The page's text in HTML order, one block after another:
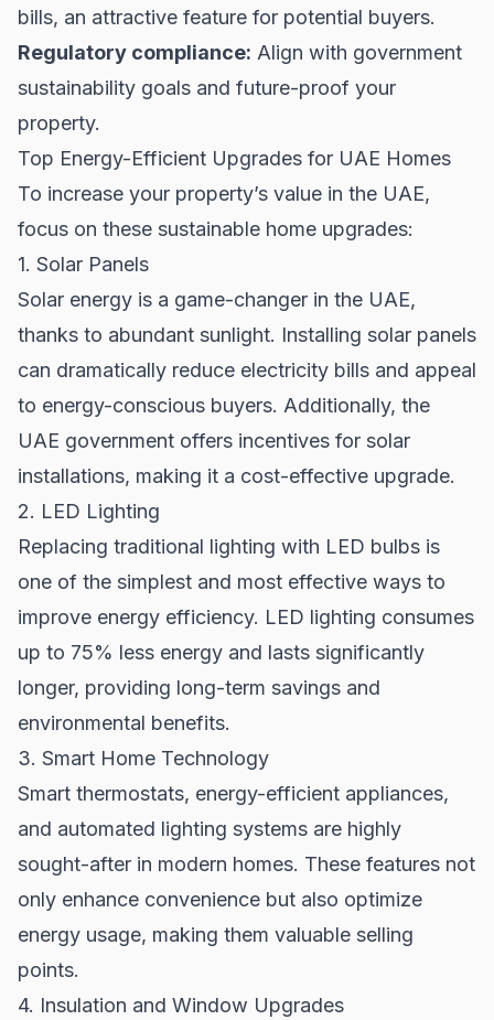
bills, an attractive feature for potential buyers.
Regulatory compliance: Align with government
sustainability goals and future-proof your
property.
Top Energy-Efficient Upgrades for UAE Homes
To increase your property’s value in the UAE,
focus on these sustainable home upgrades:
1. Solar Panels
Solar energy is a game-changer in the UAE,
thanks to abundant sunlight. Installing solar panels
can dramatically reduce electricity bills and appeal
to energy-conscious buyers. Additionally, the
UAE government offers incentives for solar
installations, making it a cost-effective upgrade.
2. LED Lighting
Replacing traditional lighting with LED bulbs is
one of the simplest and most effective ways to
improve energy efficiency. LED lighting consumes
up to 75% less energy and lasts significantly
longer, providing long-term savings and
environmental benefits.
3. Smart Home Technology
Smart thermostats, energy-efficient appliances,
and automated lighting systems are highly
sought-after in modern homes. These features not
only enhance convenience but also optimize
energy usage, making them valuable selling
points.
4. Insulation and Window Upgrades